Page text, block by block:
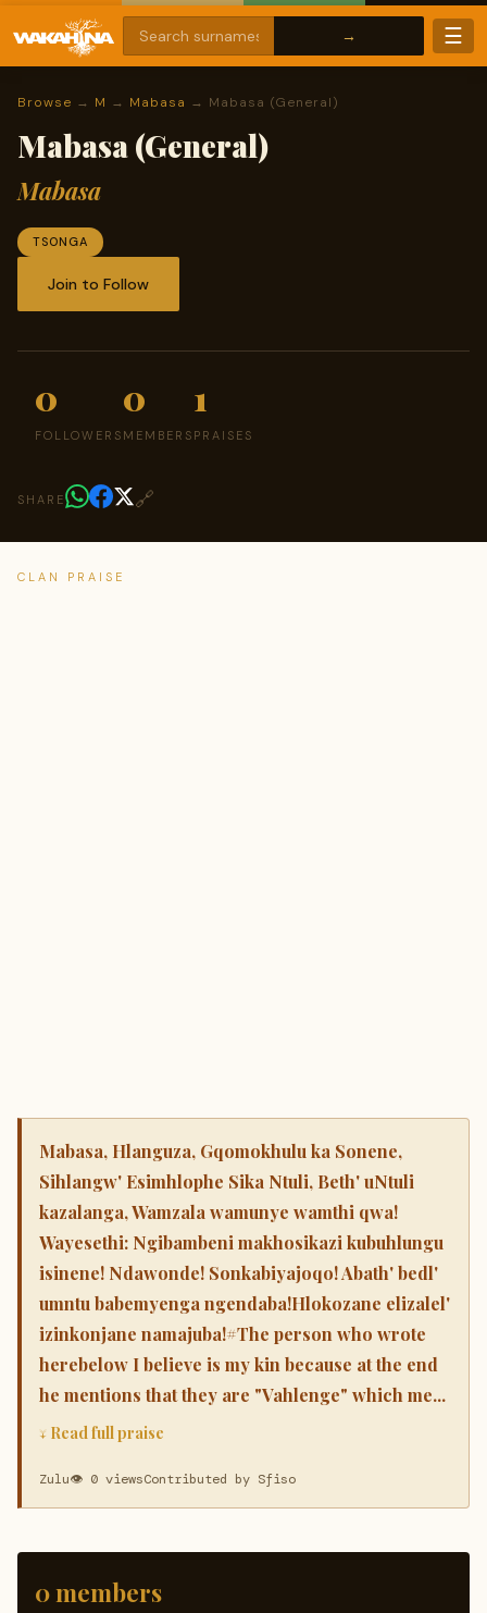
☰
Browse → M → Mabasa → Mabasa (General)
Mabasa (General)
Mabasa
TSONGA
Join to Follow
0
FOLLOWERS
0
MEMBERS
1
PRAISES
SHARE 🔗
CLAN PRAISE
Mabasa, Hlanguza, Gqomokhulu ka Sonene,
Sihlangw' Esimhlophe Sika Ntuli, Beth' uNtuli
kazalanga, Wamzala wamunye wamthi qwa!
Wayesethi: Ngibambeni makhosikazi kubuhlungu
isinene! Ndawonde! Sonkabiyajoqo! Abath' bedl'
umntu babemyenga ngendaba!Hlokozane elizalel'
izinkonjane namajuba!#The person who wrote
herebelow I believe is my kin because at the end
he mentions that they are "Vahlenge" which me...
↓ Read full praise
Zulu👁 0 viewsContributed by Sfiso
0 members